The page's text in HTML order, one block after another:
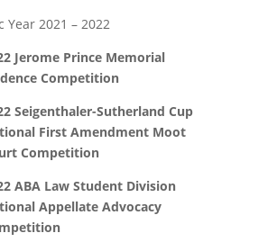
Year 2021 – 2022
Jerome Prince Memorial
Competition
Seigenthaler-Sutherland Cup
First Amendment Moot
Competition
ABA Law Student Division
Appellate Advocacy